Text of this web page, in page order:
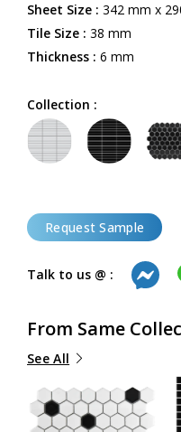
Sheet Size : 342 mm x
Tile Size : 38 mm
Thickness : 6 mm
Collection :
Request Sample
Talk to us @ :
From Same
See All